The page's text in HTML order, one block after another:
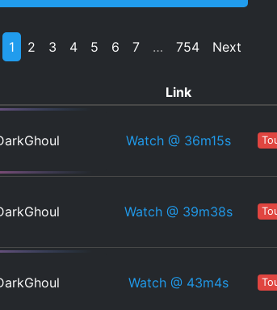
1 2 3 4 5 6 7 … 754 Next
Link
Watch @ 36m15s
Watch @ 39m38s
Watch @ 43m4s